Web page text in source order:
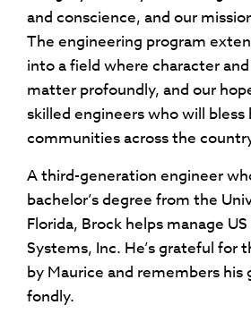
and conscience, and our
The engineering program
into a field where character
matter profoundly, and our
skilled engineers who will bless
communities across the
A third-generation engineer
bachelor’s degree from the
Florida, Brock helps manage
Systems, Inc. He’s grateful for
by Maurice and remembers his
fondly.